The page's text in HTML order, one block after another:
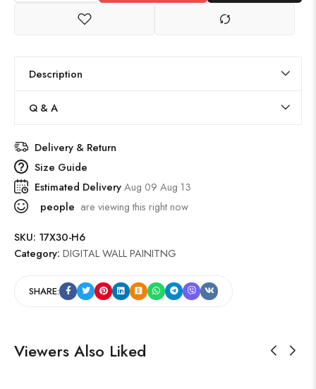
Description
Q & A
Delivery & Return
Size Guide
Estimated DeliveryAug 09 Aug 13
people are viewing this right now
SKU: 17X30-H6
Category: DIGITAL WALL PAINITNG
SHARE:
Viewers Also Liked